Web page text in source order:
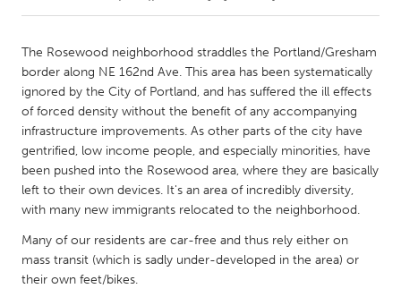
Amherstburg
Kingston
Kitchener-Waterloo
New Glasgow
Newmarket
Ottawa
South Shore
Toronto
MALAYSIA
Kuala Lumpur
The Rosewood neighborhood straddles the Portland/Gresham
border along NE 162nd Ave. This area has been systematically
ignored by the City of Portland, and has suffered the ill effects
of forced density without the benefit of any accompanying
infrastructure improvements. As other parts of the city have
gentrified, low income people, and especially minorities, have
been pushed into the Rosewood area, where they are basically
left to their own devices. It's an area of incredibly diversity,
with many new immigrants relocated to the neighborhood.
Many of our residents are car-free and thus rely either on
mass transit (which is sadly under-developed in the area) or
their own feet/bikes.